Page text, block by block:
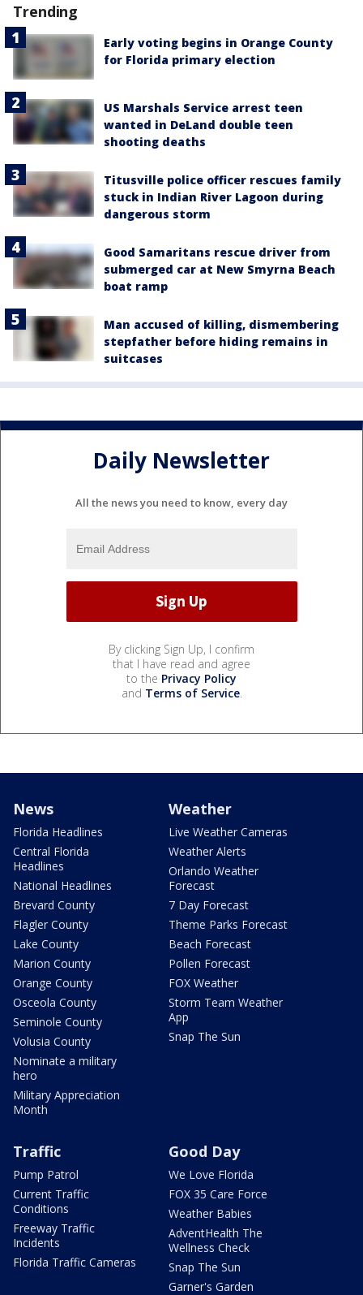
Trending
Early voting begins in Orange County
for Florida primary election
US Marshals Service arrest teen
wanted in DeLand double teen
shooting deaths
Titusville police officer rescues family
stuck in Indian River Lagoon during
dangerous storm
Good Samaritans rescue driver from
submerged car at New Smyrna Beach
boat ramp
Man accused of killing, dismembering
stepfather before hiding remains in
suitcases
Daily Newsletter
All the news you need to know, every day
By clicking Sign Up, I confirm
that I have read and agree
to the Privacy Policy
and Terms of Service.
News
Florida Headlines
Central Florida
Headlines
National Headlines
Brevard County
Flagler County
Lake County
Marion County
Orange County
Osceola County
Seminole County
Volusia County
Nominate a military
hero
Military Appreciation
Month
Weather
Live Weather Cameras
Weather Alerts
Orlando Weather
Forecast
7 Day Forecast
Theme Parks Forecast
Beach Forecast
Pollen Forecast
FOX Weather
Storm Team Weather
App
Snap The Sun
Traffic
Pump Patrol
Current Traffic
Conditions
Freeway Traffic
Incidents
Florida Traffic Cameras
Good Day
We Love Florida
FOX 35 Care Force
Weather Babies
AdventHealth The
Wellness Check
Snap The Sun
Garner's Garden